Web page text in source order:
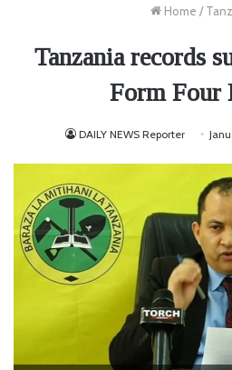
Home /
Tanzania records
Form Four
DAILY NEWS Reporter